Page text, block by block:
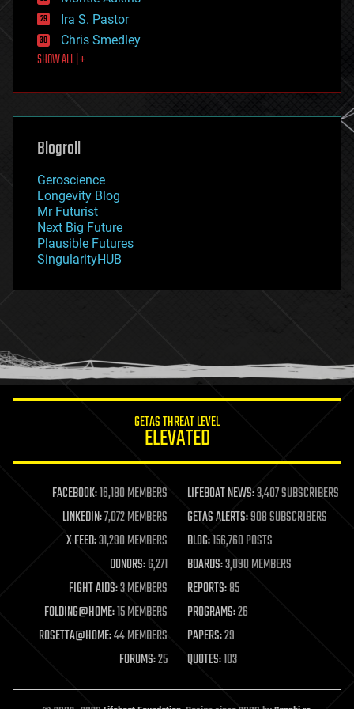
exoskeleton
finance
first contact
food
futurism
genetics
geoengineering
geography
geopolitics
governance
government
gravity
habitats
hacking
humor
information science
life extension
machine learning
mapping
materials
mathematics
military
mobile phones
moore's law
nanotechnology
neuroscience
open access
Ira S. Pastor
Chris Smedley
SHOW ALL | +
Blogroll
Geroscience
Longevity Blog
Mr Futurist
Next Big Future
Plausible Futures
SingularityHUB
GETAS THREAT LEVEL
ELEVATED
FACEBOOK:16,180 MEMBERS LIFEBOAT NEWS:3,407 SUBSCRIBERS
LINKEDIN:7,072 MEMBERS GETAS ALERTS:908 SUBSCRIBERS
X FEED:31,290 MEMBERS BLOG:156,760 POSTS
DONORS:6,271 BOARDS:3,090 MEMBERS
FIGHT AIDS:3 MEMBERS REPORTS:85
FOLDING@HOME:15 MEMBERS PROGRAMS:26
ROSETTA@HOME:44 MEMBERS PAPERS:29
FORUMS:25 QUOTES:103